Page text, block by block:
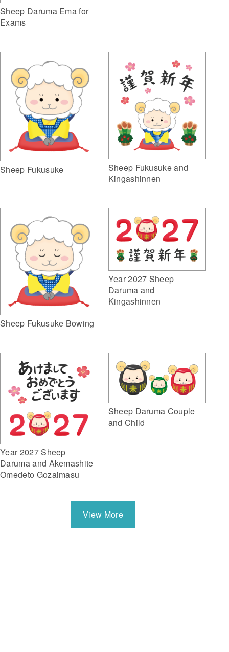
Sheep Daruma Ema for
Exams
Sheep Fukusuke
Sheep Fukusuke and
Kingashinnen
Sheep Fukusuke Bowing
Year 2027 Sheep
Daruma and
Kingashinnen
Year 2027 Sheep
Daruma and Akemashite
Omedeto Gozaimasu
Sheep Daruma Couple
and Child
View More